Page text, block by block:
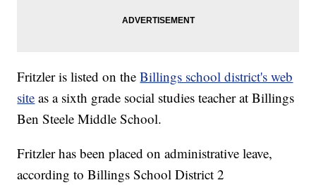
Fritzler is listed on theBillings school district's web
site as a sixth grade social studies teacher at Billings
Ben Steele Middle School.
Fritzler has been placed on administrative leave,
according to Billings School District 2